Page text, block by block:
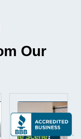
Our